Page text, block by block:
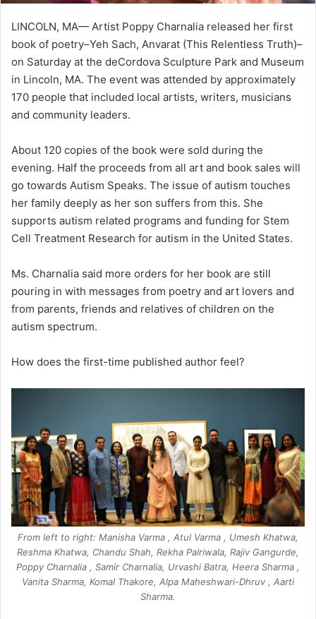
LINCOLN, MA— Artist Poppy Charnalia released her first
book of poetry–Yeh Sach, Anvarat (This Relentless Truth)–
on Saturday at the deCordova Sculpture Park and Museum
in Lincoln, MA. The event was attended by approximately
170 people that included local artists, writers, musicians
and community leaders.
About 120 copies of the book were sold during the
evening. Half the proceeds from all art and book sales will
go towards Autism Speaks. The issue of autism touches
her family deeply as her son suffers from this. She
supports autism related programs and funding for Stem
Cell Treatment Research for autism in the United States.
Ms. Charnalia said more orders for her book are still
pouring in with messages from poetry and art lovers and
from parents, friends and relatives of children on the
autism spectrum.
How does the first-time published author feel?
From left to right: Manisha Varma , Atul Varma , Umesh Khatwa,
Reshma Khatwa, Chandu Shah, Rekha Palriwala, Rajiv Gangurde,
Poppy Charnalia , Samir Charnalia, Urvashi Batra, Heera Sharma ,
Vanita Sharma, Komal Thakore, Alpa Maheshwari-Dhruv , Aarti
Sharma.